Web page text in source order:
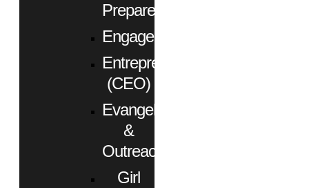
Preparedness
Engagement
Entrepreneurs
(CEO)
Evangelism
&
Outreach
Girl